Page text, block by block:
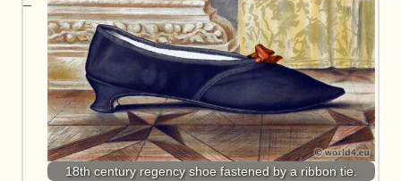
18th century regency shoe fastened by a ribbon tie.